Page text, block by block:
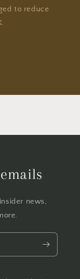
to reduce
news,